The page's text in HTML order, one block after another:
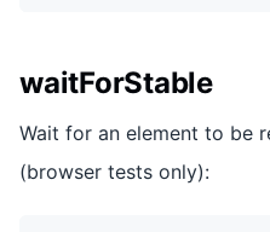
waitForStable
Wait for an element to be
(browser tests only):